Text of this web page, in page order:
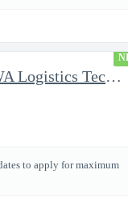
AFCAP V Kuwait: SWA Logistics Technician (Secret Clearance)
to apply for maximum